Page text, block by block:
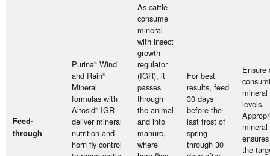
Feed-
through
Purina® Wind
and Rain®
Mineral
formulas with
Altosid® IGR
deliver mineral
nutrition and
horn fly control
As cattle
consume
mineral
with insect
growth
regulator
(IGR), it
passes
through
the animal
and into
manure,
where
For best
results, feed
30 days
before the
last frost of
spring
through 30
Ensure
levels.
the